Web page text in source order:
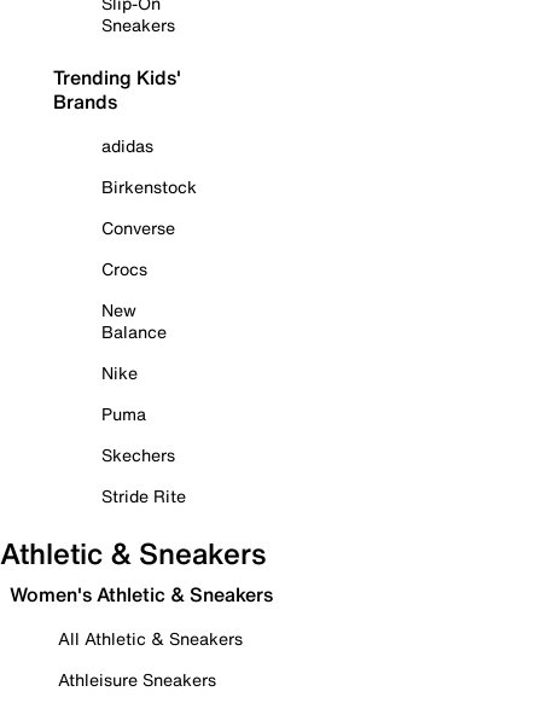
Sneakers
Trending Kids'
Brands
adidas
Birkenstock
Converse
Crocs
New
Balance
Nike
Puma
Skechers
Stride Rite
Athletic & Sneakers
Women's Athletic & Sneakers
All Athletic & Sneakers
Athleisure Sneakers